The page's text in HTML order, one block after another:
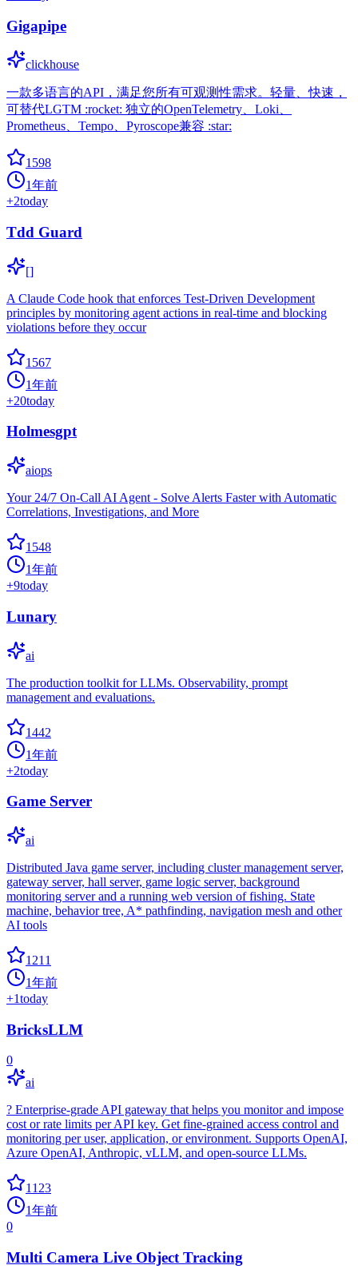
Gigapipe
clickhouse
一款多语言的API，满足您所有可观测性需求。轻量、快速，
可替代LGTM :rocket: 独立的OpenTelemetry、Loki、
Prometheus、Tempo、Pyroscope兼容 :star:
1598
1年前
+2today
Tdd Guard
[]
A Claude Code hook that enforces Test-Driven Development
principles by monitoring agent actions in real-time and blocking
violations before they occur
1567
1年前
+20today
Holmesgpt
aiops
Your 24/7 On-Call AI Agent - Solve Alerts Faster with Automatic
Correlations, Investigations, and More
1548
1年前
+9today
Lunary
ai
The production toolkit for LLMs. Observability, prompt
management and evaluations.
1442
1年前
+2today
Game Server
ai
Distributed Java game server, including cluster management server,
gateway server, hall server, game logic server, background
monitoring server and a running web version of fishing. State
machine, behavior tree, A* pathfinding, navigation mesh and other
AI tools
1211
1年前
+1today
BricksLLM
0
ai
? Enterprise-grade API gateway that helps you monitor and impose
cost or rate limits per API key. Get fine-grained access control and
monitoring per user, application, or environment. Supports OpenAI,
Azure OpenAI, Anthropic, vLLM, and open-source LLMs.
1123
1年前
0
Multi Camera Live Object Tracking